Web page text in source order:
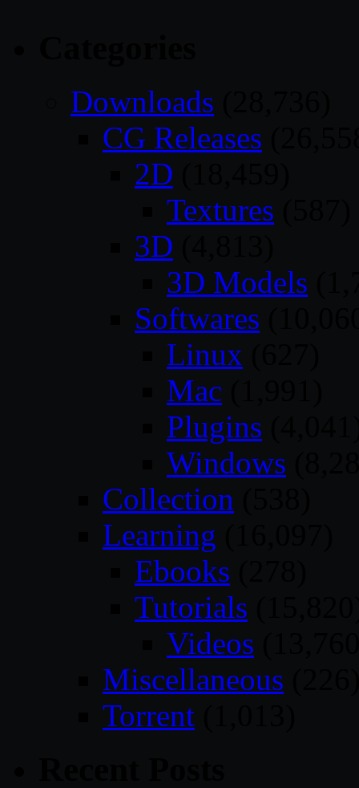
Downloads
CG Releases
2D
Textures
3D
3D Models
Softwares
Linux
Mac
Plugins
Windows
Collection
Learning
Ebooks
Tutorials
Videos
Miscellaneous
Torrent